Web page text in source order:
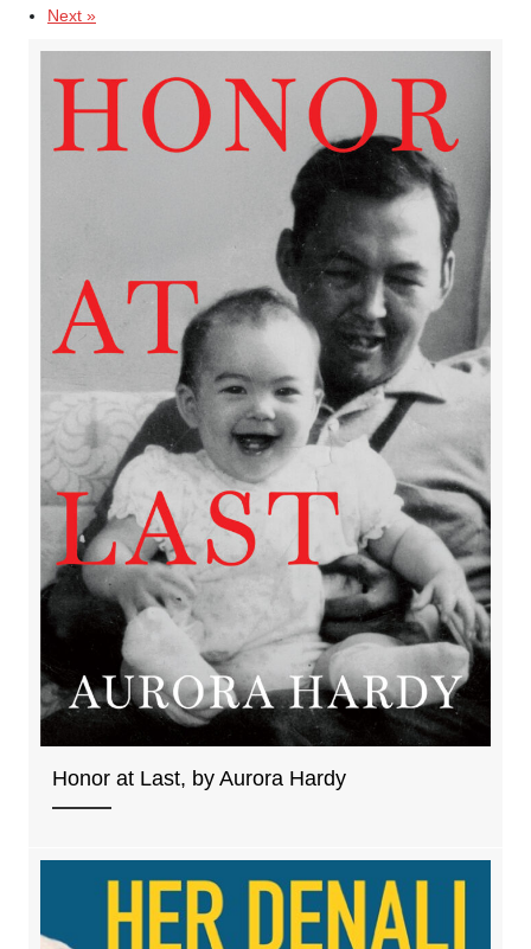
Next »
Honor at Last, by Aurora Hardy